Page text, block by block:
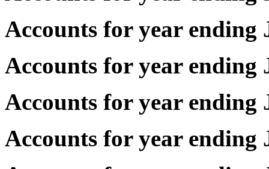
Accounts for year
Accounts for year
Accounts for year
Accounts for year